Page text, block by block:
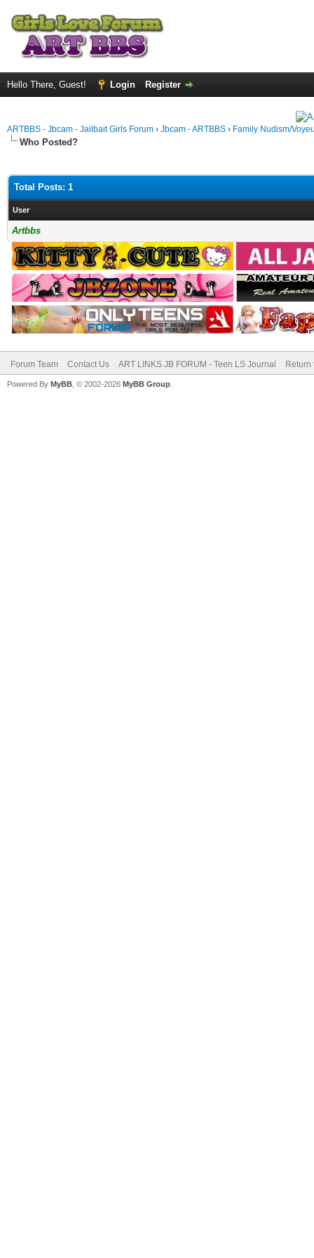
Hello There, Guest! Login Register
ARTBBS - Jbcam - Jailbait Girls Forum › Jbcam - ARTBBS › Family Nudism/
Who Posted?
Total Posts: 1
User
Artbbs
Forum Team Contact Us ART LINKS JB FORUM - Teen LS Journal Return
Powered By MyBB , © 2002-2026 MyBB Group